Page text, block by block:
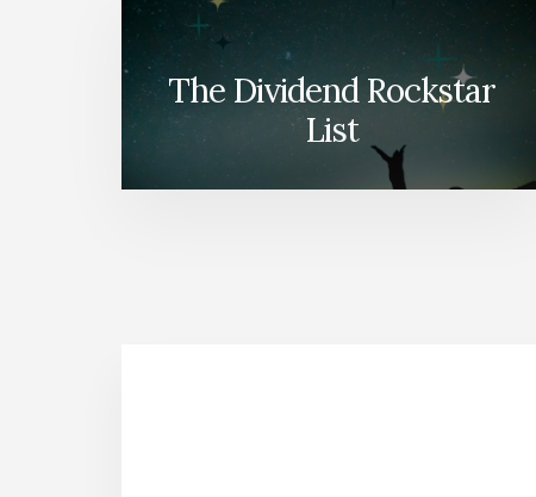
The Dividend Rockstar
List